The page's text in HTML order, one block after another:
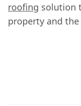
roofing solution
property and